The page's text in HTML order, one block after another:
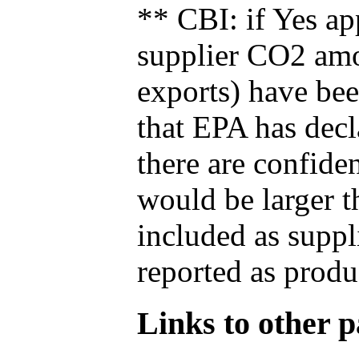
** CBI: if Yes
supplier CO2
exports) have
that EPA has
there are
would be larger
included as
reported as
Links to other